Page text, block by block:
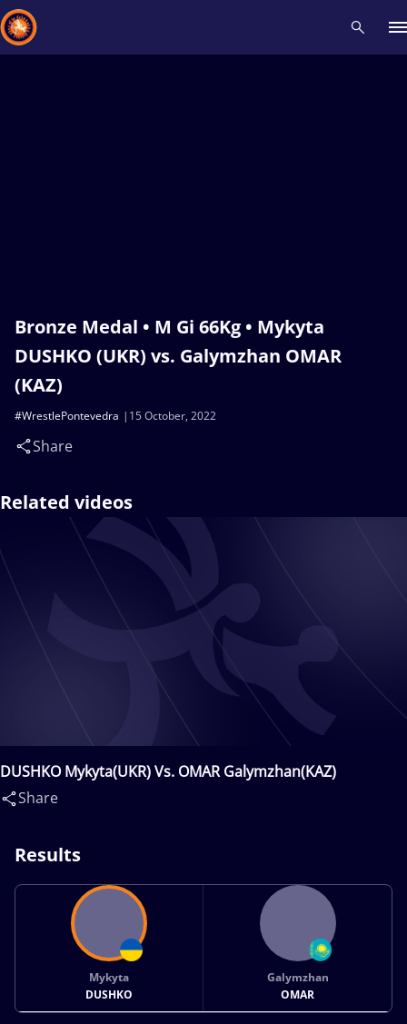
Bronze Medal • M Gi 66Kg • Mykyta
DUSHKO (UKR) vs. Galymzhan OMAR
(KAZ)
15 October, 2022
#WrestlePontevedra
Share
Related videos
DUSHKO Mykyta(UKR) Vs. OMAR Galymzhan(KAZ)
Share
Results
Mykyta
DUSHKO
Galymzhan
OMAR